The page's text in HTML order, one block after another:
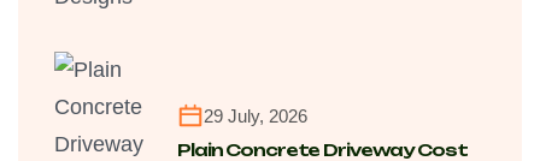
29 July, 2026
Plain Concrete Driveway Cost